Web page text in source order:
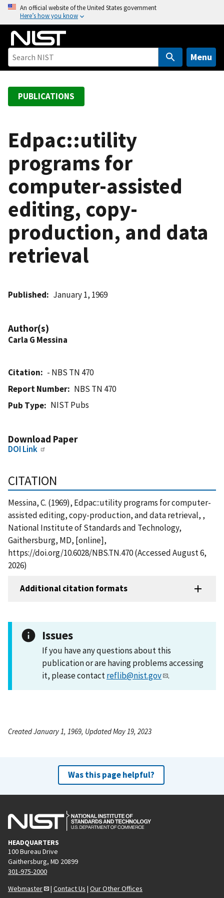
o
An official website of the United States government
Here’s how you know
Menu
PUBLICATIONS
Edpac::utility
programs for
computer-assisted
editing, copy-
production, and data
retrieval
Published January 1, 1969
Author(s)
Carla G Messina
Citation
- NBS TN 470
Report Number
NBS TN 470
Pub Type
NIST Pubs
Download Paper
DOI Link
CITATION
Messina, C. (1969), Edpac::utility programs for computer-
assisted editing, copy-production, and data retrieval, ,
National Institute of Standards and Technology,
Gaithersburg, MD, [online],
https://doi.org/10.6028/NBS.TN.470 (Accessed August 6,
2026)
Additional citation formats
Issues
If you have any questions about this
publication or are having problems accessing
it, please contactreflib@nist.gov .
Created January 1, 1969, Updated May 19, 2023
Was this page helpful?
HEADQUARTERS
100 Bureau Drive
Gaithersburg, MD 20899
301-975-2000
Webmaster
| Contact Us | Our Other Offices